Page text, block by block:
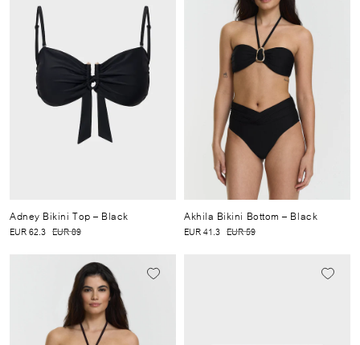
Adney Bikini Top– Black
EUR 62.3 EUR 89
Akhila Bikini Bottom – Black
EUR 41.3 EUR 59